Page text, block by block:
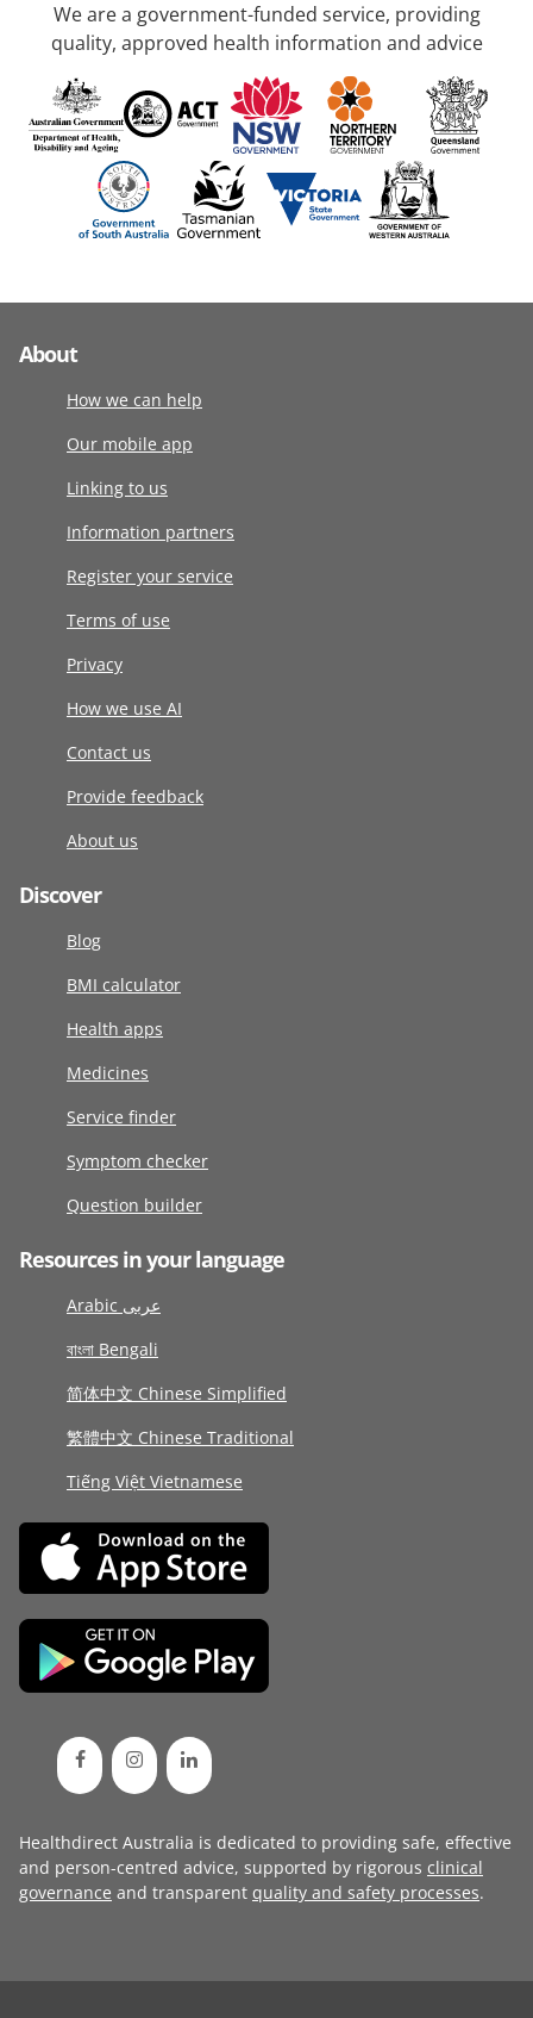
We are a government-funded service, providing
quality, approved health information and advice
About
How we can help
Our mobile app
Linking to us
Information partners
Register your service
Terms of use
Privacy
How we use AI
Contact us
Provide feedback
About us
Discover
Blog
BMI calculator
Health apps
Medicines
Service finder
Symptom checker
Question builder
Resources in your language
Arabic عربى
বাংলা Bengali
简体中文 Chinese Simplified
繁體中文 Chinese Traditional
Tiếng Việt Vietnamese
Healthdirect Australia is dedicated to providing safe, effective
and person-centred advice, supported by rigorous clinical
governance and transparent quality and safety processes.